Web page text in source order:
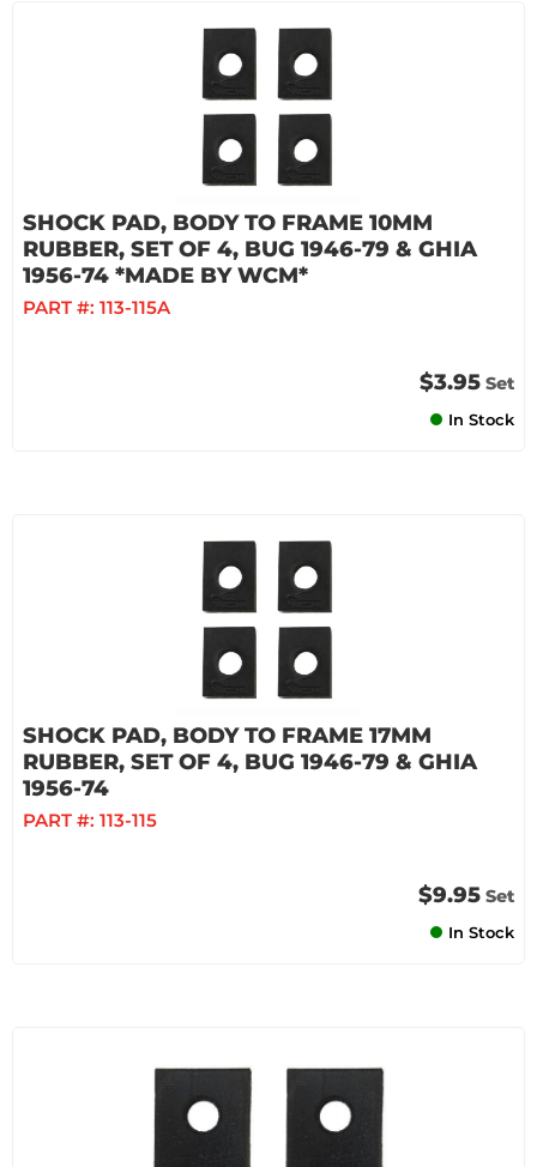
SHOCK PAD, BODY TO FRAME 10MM
RUBBER, SET OF 4, BUG 1946-79 & GHIA
1956-74 *MADE BY WCM*
PART #: 113-115A
$3.95 Set
In Stock
SHOCK PAD, BODY TO FRAME 17MM
RUBBER, SET OF 4, BUG 1946-79 & GHIA
1956-74
PART #: 113-115
$9.95 Set
In Stock